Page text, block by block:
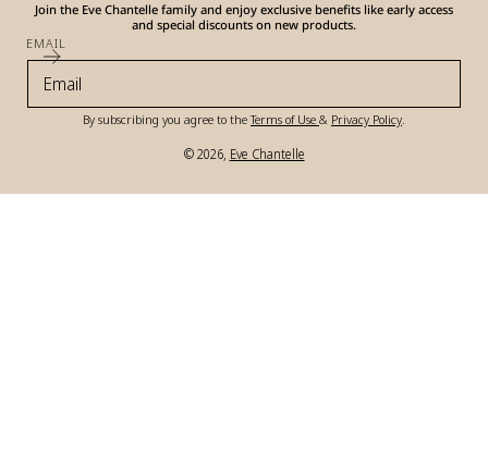
Join the Eve Chantelle family and enjoy exclusive benefits like early access
and special discounts on new products.
EMAIL
By subscribing you agree to theTerms of Use & Privacy Policy.
© 2026, Eve ChantellePayment